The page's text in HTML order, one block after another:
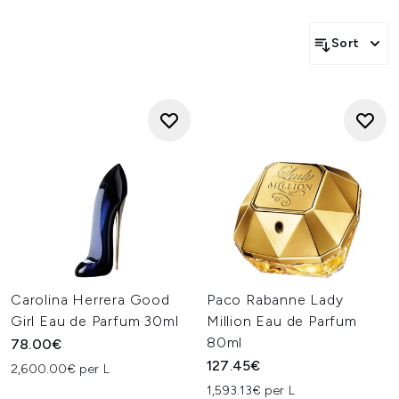
Sort
Carolina Herrera Good
Girl Eau de Parfum 30ml
78.00€
2,600.00€ per L
Paco Rabanne Lady
Million Eau de Parfum
80ml
127.45€
1,593.13€ per L